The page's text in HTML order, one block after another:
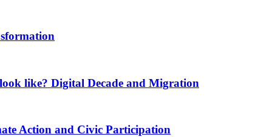
like? Digital Decade and Migration
Action and Civic Participation